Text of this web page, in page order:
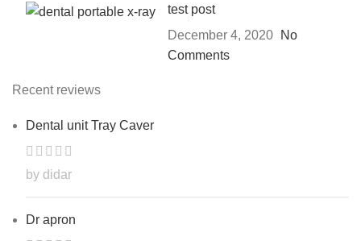
test post
December 4, 2020
No
Comments
Recent reviews
Dental unit Tray Caver
by didar
Dr apron